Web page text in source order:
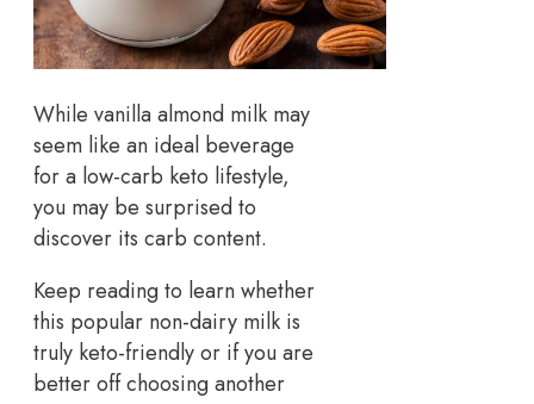
While vanilla almond milk may
seem like an ideal beverage
for a low-carb keto lifestyle,
you may be surprised to
discover its carb content.
Keep reading to learn whether
this popular non-dairy milk is
truly keto-friendly or if you are
better off choosing another